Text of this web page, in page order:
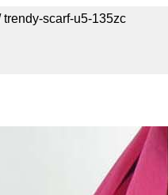
scarf-u5-135zc